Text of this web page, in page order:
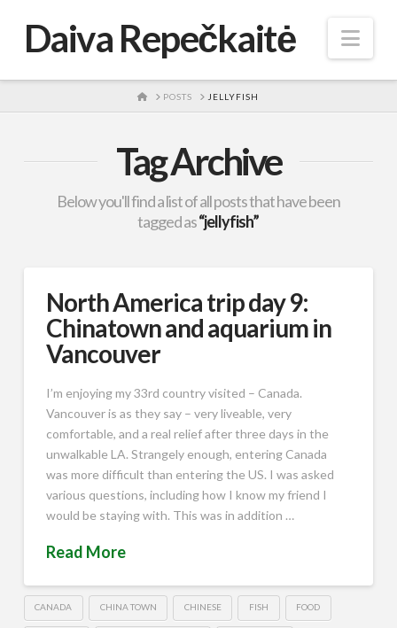
Daiva Repečkaitė
HOMEPOSTS JELLYFISH
Tag Archive
Below you'll find a list of all posts that have been
tagged as“jellyfish”
North America trip day 9:
Chinatown and aquarium in
Vancouver
I’m enjoying my 33rd country visited – Canada.
Vancouver is as they say – very liveable, very
comfortable, and a real relief after three days in the
unwalkable LA. Strangely enough, entering Canada
was more difficult than entering the US. I was asked
various questions, including how I know my friend I
would be staying with. This was in addition …
Read More
CANADA CHINA TOWN CHINESE FISH FOOD